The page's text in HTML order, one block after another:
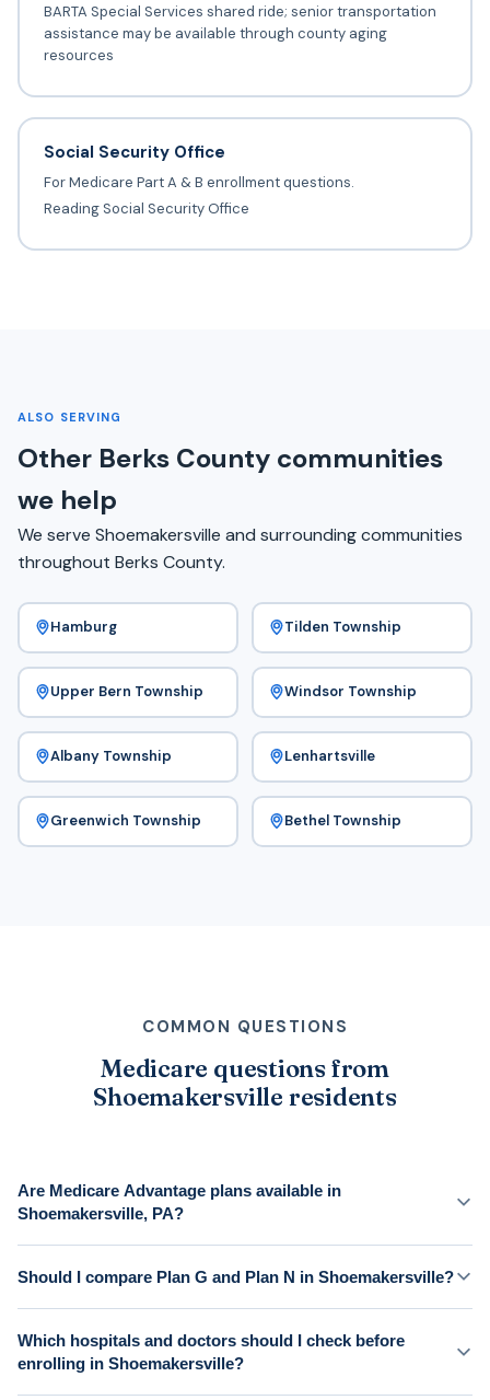
BARTA Special Services shared ride; senior transportation
assistance may be available through county aging
resources
Social Security Office
For Medicare Part A & B enrollment questions.
Reading Social Security Office
ALSO SERVING
Other Berks County communities
we help
We serve Shoemakersville and surrounding communities
throughout Berks County.
Hamburg Tilden Township
Upper Bern Township Windsor Township
Albany Township Lenhartsville
Greenwich Township Bethel Township
COMMON QUESTIONS
Medicare questions from
Shoemakersville residents
Are Medicare Advantage plans available in
Shoemakersville, PA?
Should I compare Plan G and Plan N in Shoemakersville?
Which hospitals and doctors should I check before
enrolling in Shoemakersville?